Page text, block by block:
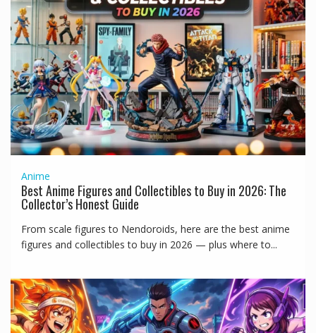
Anime
Best Anime Figures and Collectibles to Buy in 2026: The
Collector’s Honest Guide
From scale figures to Nendoroids, here are the best anime
figures and collectibles to buy in 2026 — plus where to...